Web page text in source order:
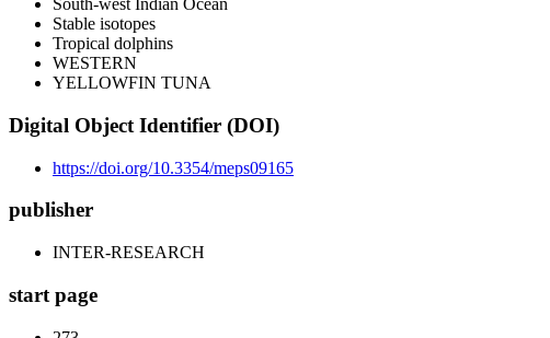
South-west Indian Ocean
Stable isotopes
Tropical dolphins
WESTERN
YELLOWFIN TUNA
Digital Object Identifier (DOI)
https://doi.org/10.3354/meps09165
publisher
INTER-RESEARCH
start page